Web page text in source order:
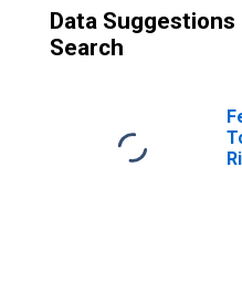
Data Suggestions
Search